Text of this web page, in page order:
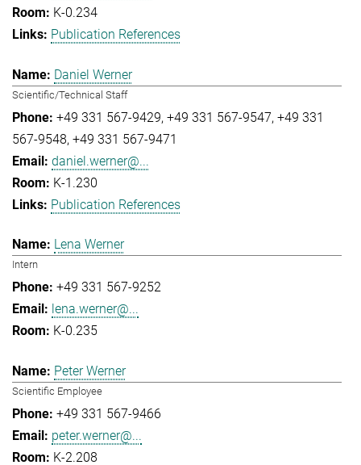
K-0.234
Publication References
Daniel Werner
Scientific/Technical Staff
+49 331 567-9429 +49 331 567-9547 +49 331
567-9548 +49 331 567-9471
daniel.werner@...
K-1.230
Publication References
Lena Werner
Intern
+49 331 567-9252
lena.werner@...
K-0.235
Peter Werner
Scientific Employee
+49 331 567-9466
peter.werner@...
K-2.208